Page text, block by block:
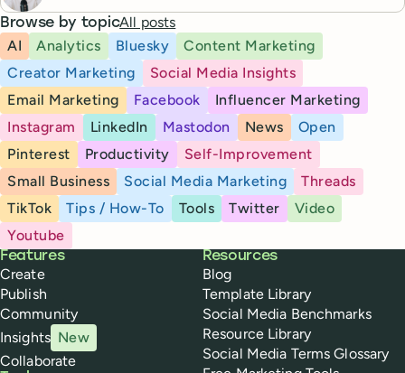
Browse by topicAll posts
AI
Analytics Bluesky
Content Marketing
Creator Marketing
Social Media Insights
Email Marketing
Facebook
Influencer Marketing
Instagram
LinkedIn Mastodon News
Open
Pinterest
Productivity
Self-Improvement
Small Business
Social Media Marketing
Threads
TikTok
Tips / How-To Tools Twitter
Video
Youtube
Buffer
Features
Create
Publish
Community
Insights New
Collaborate
Resources
Blog
Template Library
Social Media Benchmarks
Resource Library
Social Media Terms Glossary